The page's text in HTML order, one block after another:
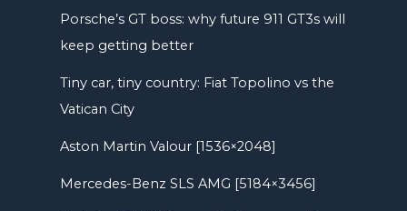
Porsche’s GT boss: why future 911 GT3s will
keep getting better
Tiny car, tiny country: Fiat Topolino vs the
Vatican City
Aston Martin Valour [1536×2048]
Mercedes-Benz SLS AMG [5184×3456]